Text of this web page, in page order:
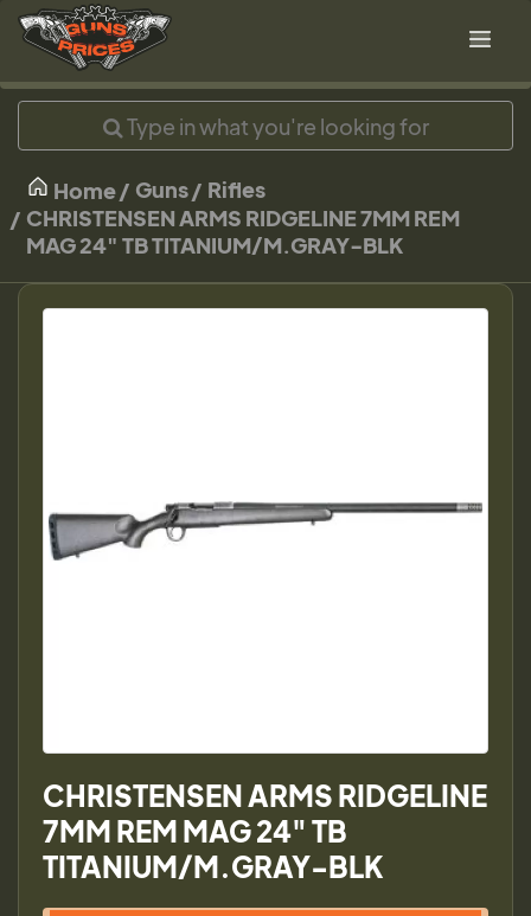
Home Guns
Rifles
CHRISTENSEN ARMS RIDGELINE 7MM REM
MAG 24" TB TITANIUM/M.GRAY-BLK
CHRISTENSEN ARMS RIDGELINE
7MM REM MAG 24" TB
TITANIUM/M.GRAY-BLK